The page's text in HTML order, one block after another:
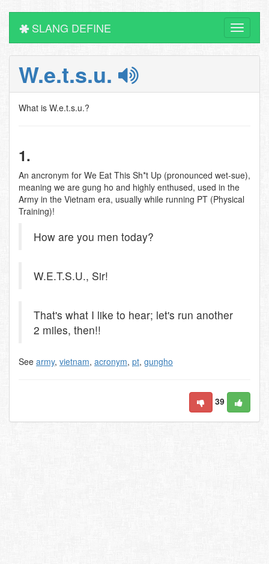
Toggle
SLANG DEFINE
W.e.t.s.u.
What is W.e.t.s.u.?
1.
An ancronym for We Eat This Sh*t Up (pronounced wet-sue),
meaning we are gung ho and highly enthused, used in the
Army in the Vietnam era, usually while running PT (Physical
Training)!
How are you men today?
W.E.T.S.U., Sir!
That's what I like to hear; let's run another
2 miles, then!!
See army, vietnam, acronym, pt, gungho
39